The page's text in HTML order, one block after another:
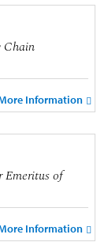
Chain
Information
Emeritus of
Information